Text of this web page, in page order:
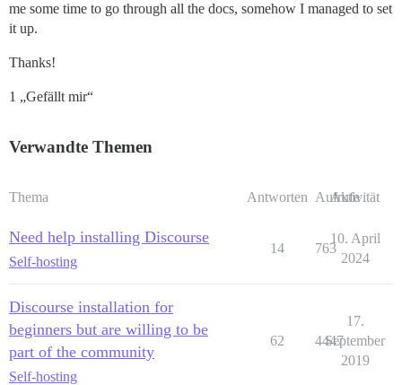
me some time to go through all the docs, somehow I managed to set
it up.
Thanks!
1 „Gefällt mir“
Verwandte Themen
Thema Antworten Aufrufe
Aktivität
Need help installing Discourse
Self-hosting
14 763
10. April
2024
Discourse installation for
beginners but are willing to be
part of the community
Self-hosting
62 4447
17.
September
2019